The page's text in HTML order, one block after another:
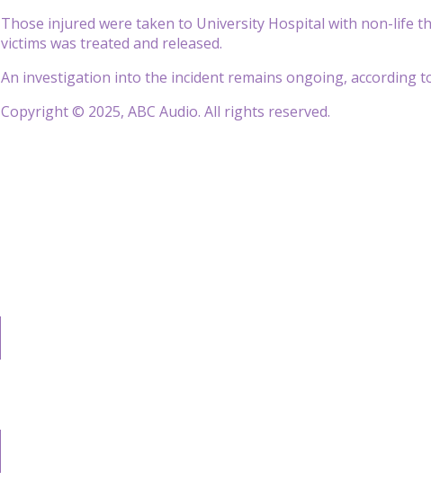
Those injured were taken to University Hospital with non-life
victims was treated and released.
An investigation into the incident remains ongoing, according
Copyright © 2025, ABC Audio. All rights reserved.